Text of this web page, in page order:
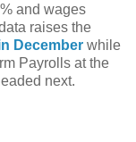
and wages
raises the
December while
Payrolls at the
next.